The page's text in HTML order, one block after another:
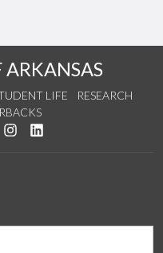
ARKANSAS
LIFE
RESEARCH
on Twitter
us on YouTube
See us on Instagram